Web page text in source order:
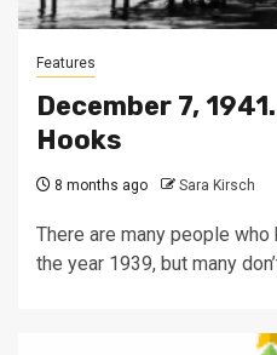
Features
December 7,
Hooks
8 months ago Sara Kirsch
There are many people
the year 1939, but many